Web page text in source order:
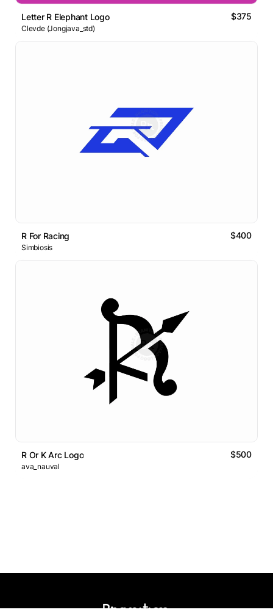
Letter R Elephant Logo $375
Clevde (Jongjava_std)
R For Racing $400
Simbiosis
R Or K Arc Logo $500
ava_nauval